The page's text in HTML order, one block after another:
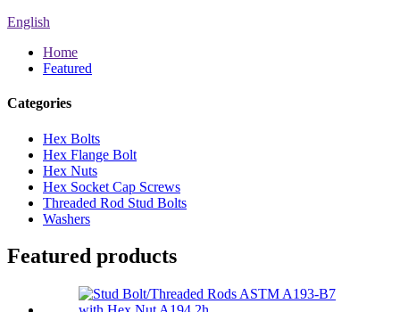
English
Home
Featured
Categories
Hex Bolts
Hex Flange Bolt
Hex Nuts
Hex Socket Cap Screws
Threaded Rod Stud Bolts
Washers
Featured products